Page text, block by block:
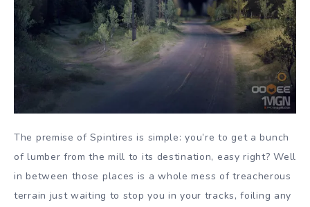
The premise of Spintires is simple: you’re to get a bunch
of lumber from the mill to its destination, easy right? Well
in between those places is a whole mess of treacherous
terrain just waiting to stop you in your tracks, foiling any